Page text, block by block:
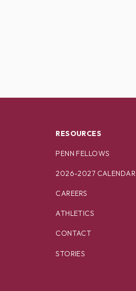
RESOURCES
PENN FELLOWS
2026-2027 CALENDAR
CAREERS
ATHLETICS
CONTACT
STORIES